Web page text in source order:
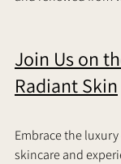
Join Us on
Radiant Skin
Embrace the
skincare and